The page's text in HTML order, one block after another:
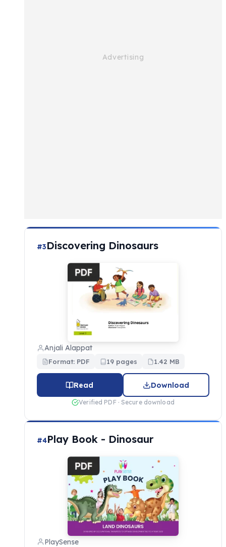
#3Discovering Dinosaurs
Anjali Alappat
Format: PDF 19 pages 1.42 MB
Read Download
Verified PDF · Secure download
#4Play Book - Dinosaur
PlaySense